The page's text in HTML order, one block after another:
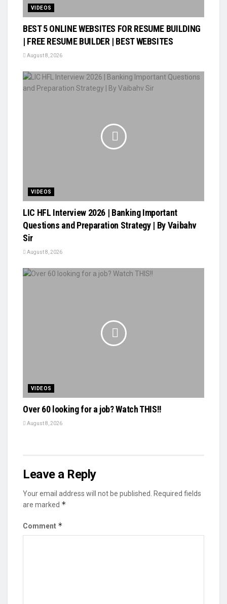
VIDEOS
BEST 5 ONLINE WEBSITES FOR RESUME BUILDING
| FREE RESUME BUILDER | BEST WEBSITES
August 8, 2026
VIDEOS
LIC HFL Interview 2026 | Banking Important
Questions and Preparation Strategy | By Vaibahv
Sir
August 8, 2026
VIDEOS
Over 60 looking for a job? Watch THIS!!
August 8, 2026
Leave a Reply
Your email address will not be published.
Required fields
are marked *
Comment *